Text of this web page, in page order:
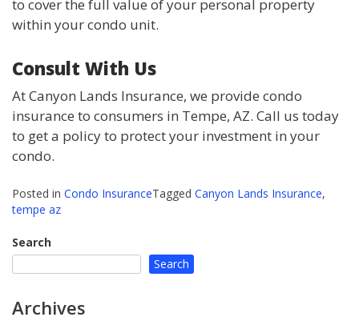
to cover the full value of your personal property
within your condo unit.
Consult With Us
At Canyon Lands Insurance, we provide condo
insurance to consumers in Tempe, AZ. Call us today
to get a policy to protect your investment in your
condo.
Posted in Condo InsuranceTagged Canyon Lands Insurance,
tempe az
Search
Search
Archives